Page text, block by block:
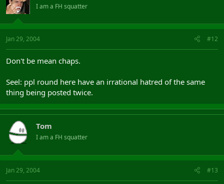
I am a FH squatter
Jan 29, 2004 #12
Don't be mean chaps.
Seel: ppl round here have an irrational hatred of the same
thing being posted twice.
Tom
I am a FH squatter
Jan 29, 2004 #13